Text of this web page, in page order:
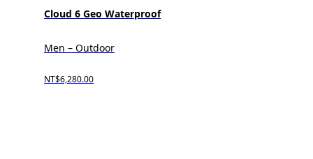
Cloud 6 Geo Waterproof
Men – Outdoor
NT$6,280.00